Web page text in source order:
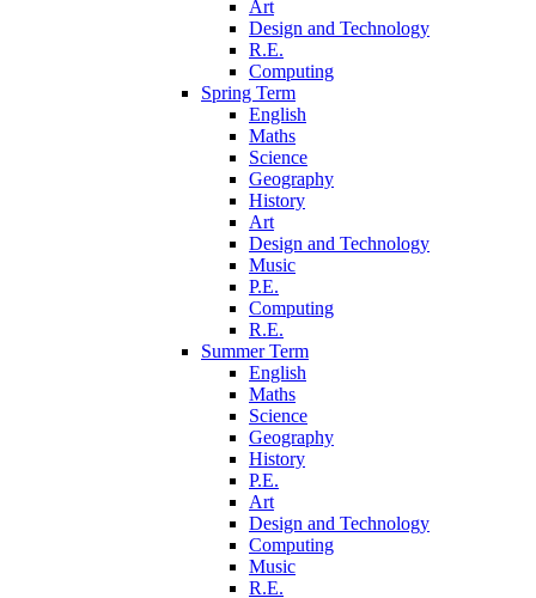
Art
Design and Technology
R.E.
Computing
Spring Term
English
Maths
Science
Geography
History
Art
Design and Technology
Music
P.E.
Computing
R.E.
Summer Term
English
Maths
Science
Geography
History
P.E.
Art
Design and Technology
Computing
Music
R.E.